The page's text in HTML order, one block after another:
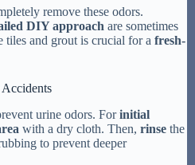
remove these odors.
DIY approach are sometimes
tiles and grout is crucial for a fresh-
urine odors. Forinitial
with a dry cloth. Then, rinse the
to prevent deeper